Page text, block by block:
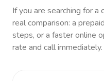
If you are searching for a
real comparison: a
steps, or a faster online
rate and call immediately.